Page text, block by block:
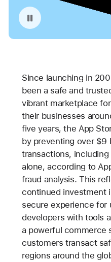
Pause playback of video: App Store Fraud Prevention Illustration
Since launching in
been a safe and
vibrant marketplace
their businesses
five years, the App
by preventing over $9
transactions,
alone, according to
fraud analysis. This
continued investment
secure experience for
developers with tools
a powerful commerce
customers transact
regions around the